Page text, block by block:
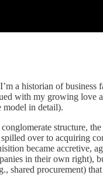
a historian of business
with my growing
model in detail).
structure,
over to acquiring
became
in their own right),
shared procurement)